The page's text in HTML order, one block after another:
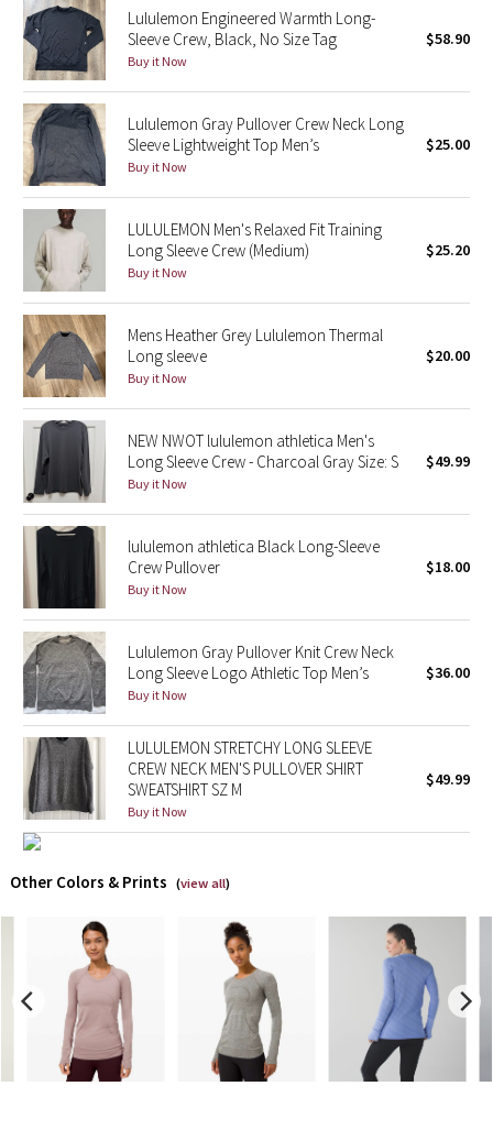
Seawheeze 2012
Wanderlust
2016 Olympics
Reflective Splatter
Lights Out
Lunar New Year 2019
Lunar New Year 2020
Lunar New Year 2021
Lunar New Year 2022
Lunar New Year 2023
Lunar New Year 2024
Lunar New Year 2025
Taryn Toomey Collection
X Barry's
Lululemon x So Youn Lee
Royal Ballet Collection
Lululemon X Robert Geller
Erewhon Collection
X Roksanda
Team Canada
LA Marathon
Lululemon Engineered Warmth Long-
Sleeve Crew, Black, No Size Tag
Buy it Now
$58.90
Lululemon Gray Pullover Crew Neck Long
Sleeve Lightweight Top Men’s
Buy it Now
$25.00
LULULEMON Men's Relaxed Fit Training
Long Sleeve Crew (Medium)
Buy it Now
$25.20
Mens Heather Grey Lululemon Thermal
Long sleeve
Buy it Now
$20.00
NEW NWOT lululemon athletica Men's
Long Sleeve Crew - Charcoal Gray Size: S
Buy it Now
$49.99
lululemon athletica Black Long-Sleeve
Crew Pullover
Buy it Now
$18.00
Lululemon Gray Pullover Knit Crew Neck
Long Sleeve Logo Athletic Top Men’s
Buy it Now
$36.00
LULULEMON STRETCHY LONG SLEEVE
CREW NECK MEN'S PULLOVER SHIRT
SWEATSHIRT SZ M
Buy it Now
$49.99
Other Colors & Prints (view all)